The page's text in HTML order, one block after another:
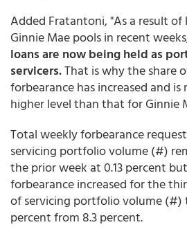
Added Fratantoni, "As a result
Ginnie Mae pools in recent
loans are now being held as
servicers.That is why the share
forbearance has increased and
higher level than that for Ginnie
Total weekly forbearance
servicing portfolio volume (#)
the prior week at 0.13 percent
forbearance increased for the
of servicing portfolio volume (#)
percent from 8.3 percent.